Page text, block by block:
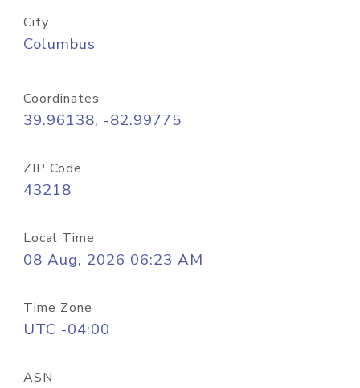
City
Columbus
Coordinates
39.96138, -82.99775
ZIP Code
43218
Local Time
08 Aug, 2026 06:23 AM
Time Zone
UTC -04:00
ASN